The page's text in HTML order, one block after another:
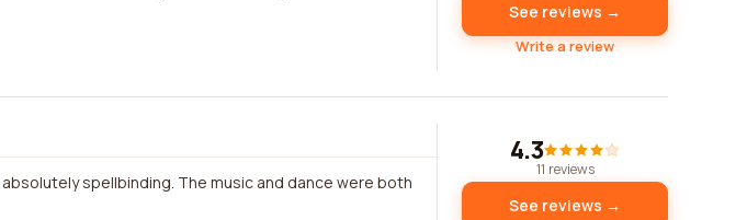
See reviews →
Write a review
spellbinding. The music and dance were both
4.3
11 reviews
See reviews →